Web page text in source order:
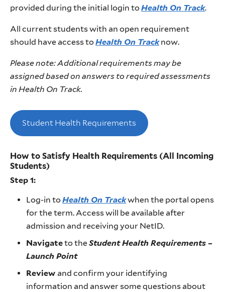
provided during the initial login toHealth On Track.
All current students with an open requirement
should have access toHealth On Tracknow.
Please note: Additional requirements may be
assigned based on answers to required assessments
in Health On Track.
Student Health Requirements
How to Satisfy Health Requirements (All Incoming
Students)
Step 1:
Log-in toHealth On Trackwhen the portal opens
for the term. Access will be available after
admission and receiving your NetID.
Navigateto theStudent Health Requirements –
Launch Point
Reviewand confirm your identifying
information and answer some questions about